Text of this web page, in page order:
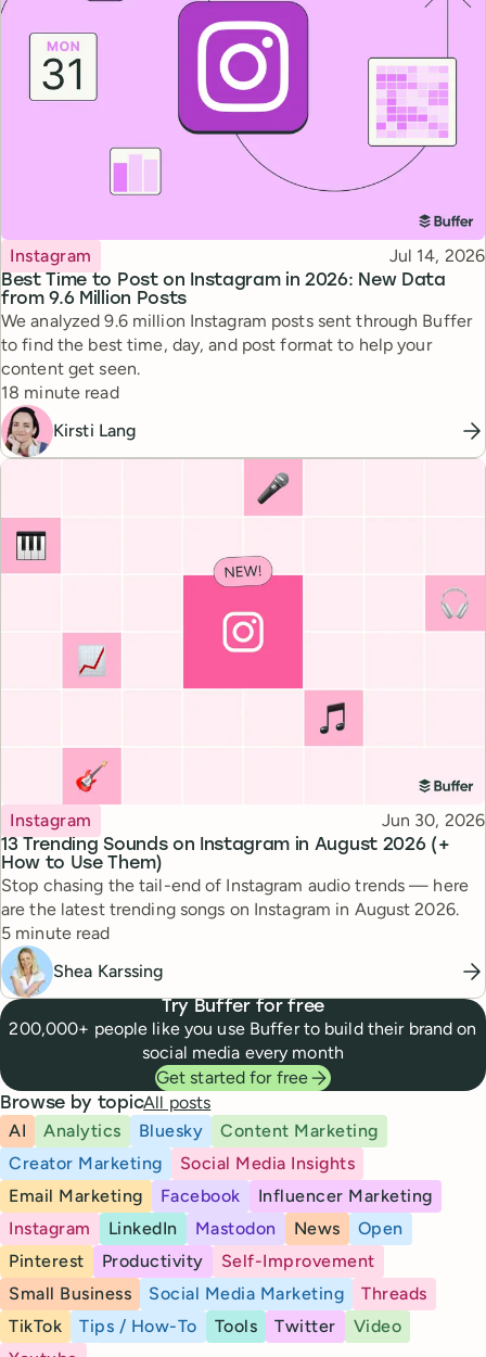
Best Time to Post on Instagram in 2026: New Data
from 9.6 Million Posts
Topic
Instagram Published
Jul 14, 2026
We analyzed 9.6 million Instagram posts sent through Buffer
to find the best time, day, and post format to help your
content get seen.
Reading time
18 minute read
Kirsti Lang
13 Trending Sounds on Instagram in August 2026 (+
How to Use Them)
Topic
Instagram Published
Jun 30, 2026
Stop chasing the tail-end of Instagram audio trends — here
are the latest trending songs on Instagram in August 2026.
Reading time
5 minute read
Shea Karssing
Try Buffer for free
200,000+ people like you use Buffer to build their brand on
social media every month
Get started for free
Browse by topicAll posts
AI
Analytics Bluesky
Content Marketing
Creator Marketing
Social Media Insights
Email Marketing
Facebook
Influencer Marketing
Instagram
LinkedIn Mastodon News
Open
Pinterest
Productivity
Self-Improvement
Small Business
Social Media Marketing
Threads
TikTok
Tips / How-To Tools Twitter
Video